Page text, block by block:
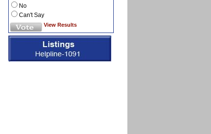
No
Can't Say
View Results